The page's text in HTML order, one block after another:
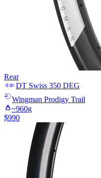
Rear
DT Swiss 350 DEG
Wingman Prodigy Trail
~960g
$990